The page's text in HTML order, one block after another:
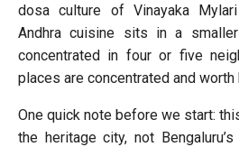
dosa culture of Vinayaka
Andhra cuisine sits in a
concentrated in four or five
places are concentrated and worth
One quick note before we start:
the heritage city, not